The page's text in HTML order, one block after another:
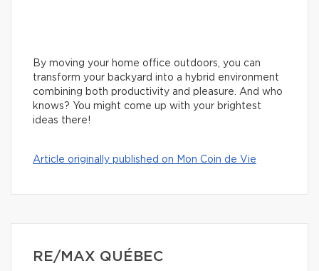
By moving your home office outdoors, you can
transform your backyard into a hybrid environment
combining both productivity and pleasure. And who
knows? You might come up with your brightest
ideas there!
Article originally published on Mon Coin de Vie
RE/MAX QUÉBEC